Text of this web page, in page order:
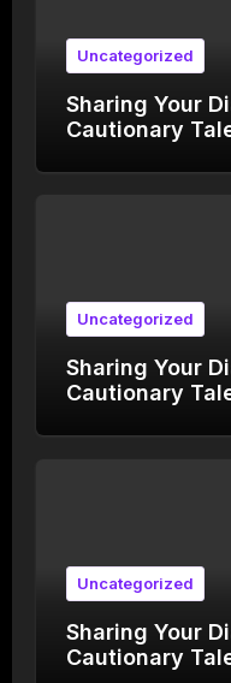
Uncategorized
Sharing Your
Cautionary
Uncategorized
Sharing Your
Cautionary
Uncategorized
Sharing Your
Cautionary